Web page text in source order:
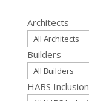
Architects
Builders
HABS Inclusion